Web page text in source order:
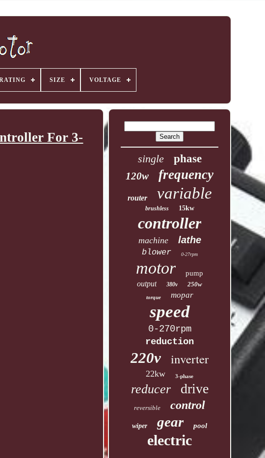
SIZE VOLTAGE
For 3-
single phase
120w frequency
router variable
brushless 15kw
controller
machine lathe
blower 0-27rpm
motor pump
output 380v 250w
torque mopar
speed
0-270rpm
reduction
220v inverter
22kw 3-phase
reducer drive
reversible control
wiper gear pool
electric